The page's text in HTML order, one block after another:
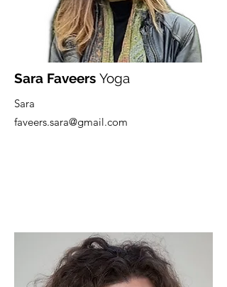
Sara Faveers Yoga
Sara
faveers.sara@gmail.com